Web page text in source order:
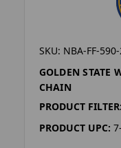
SKU: NBA-FF-
GOLDEN STATE
CHAIN
PRODUCT FILTER:
PRODUCT UPC: